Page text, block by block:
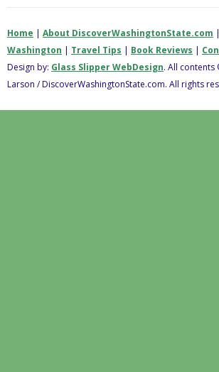
Home | About DiscoverWashingtonState.com |
Washington | Travel Tips | Book Reviews |
Design by: Glass Slipper WebDesign. All contents
Larson / DiscoverWashingtonState.com. All rights